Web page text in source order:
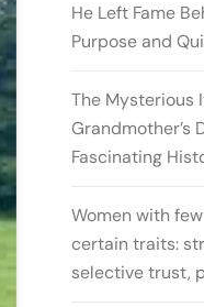
He Left Fame
Purpose and
The Mysterious
Grandmother’s
Fascinating
Women with
certain traits:
selective trust,